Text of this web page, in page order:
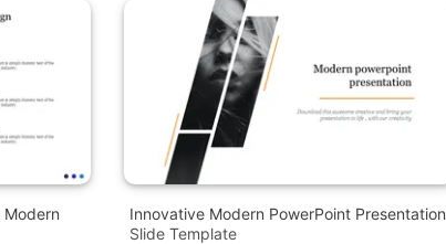
Modern
Innovative Modern PowerPoint Presentation
Slide Template